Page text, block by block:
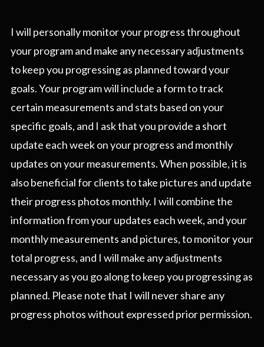
I will personally monitor your progress throughout
your program and make any necessary adjustments
to keep you progressing as planned toward your
goals. Your program will include a form to track
certain measurements and stats based on your
specific goals, and I ask that you provide a short
update each week on your progress and monthly
updates on your measurements. When possible, it is
also beneficial for clients to take pictures and update
their progress photos monthly. I will combine the
information from your updates each week, and your
monthly measurements and pictures, to monitor your
total progress, and I will make any adjustments
necessary as you go along to keep you progressing as
planned. Please note that I will never share any
progress photos without expressed prior permission.